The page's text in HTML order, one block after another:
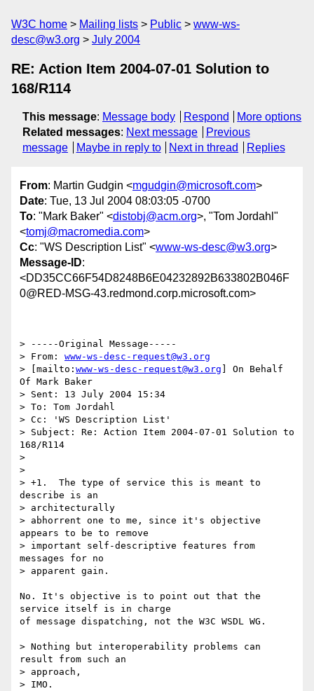
W3C home Mailing lists Public
www-ws-
desc@w3.org
July 2004
RE: Action Item 2004-07-01 Solution to
168/R114
This message: Message body Respond
More options
Related messages: Next message
Previous
message
Maybe in reply to Next in thread Replies
From: Martin Gudgin <mgudgin@microsoft.com>
Date: Tue, 13 Jul 2004 08:03:05 -0700
To: "Mark Baker" <distobj@acm.org>, "Tom Jordahl"
<tomj@macromedia.com>
Cc: "WS Description List" <www-ws-desc@w3.org>
Message-ID:
<DD35CC66F54D8248B6E04232892B633802B046F
0@RED-MSG-43.redmond.corp.microsoft.com>
> -----Original Message-----
> From: www-ws-desc-request@w3.org
> [mailto: www-ws-desc-request@w3.org ] On Behalf
Of Mark Baker
> Sent: 13 July 2004 15:34
> To: Tom Jordahl
> Cc: 'WS Description List'
> Subject: Re: Action Item 2004-07-01 Solution to
168/R114
>
>
> +1.  The type of service this is meant to
describe is an
> architecturally
> abhorrent one to me, since it's objective
appears to be to remove
> important self-descriptive features from
messages for no
> apparent gain.
No. It's objective is to point out that the
service itself is in charge
of message dispatching, not the W3C WSDL WG.
> Nothing but interoperability problems can
result from such an
> approach,
> IMO.